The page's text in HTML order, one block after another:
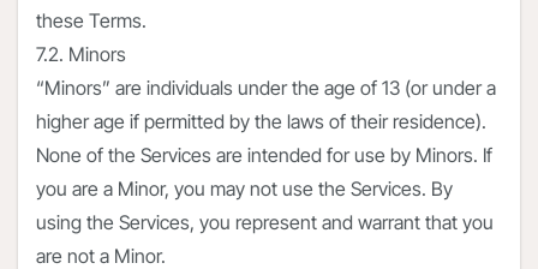
these Terms.
7.2. Minors
“Minors” are individuals under the age of 13 (or under a
higher age if permitted by the laws of their residence).
None of the Services are intended for use by Minors. If
you are a Minor, you may not use the Services. By
using the Services, you represent and warrant that you
are not a Minor.